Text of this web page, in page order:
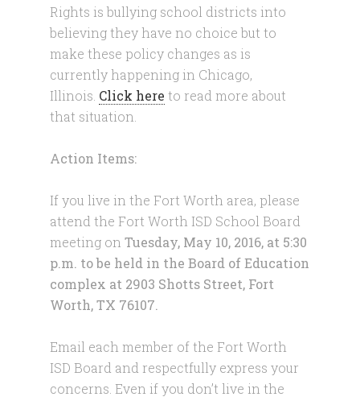
Rights is bullying school districts into
believing they have no choice but to
make these policy changes as is
currently happening in Chicago,
Illinois. Click here to read more about
that situation.
Action Items:
If you live in the Fort Worth area, please
attend the Fort Worth ISD School Board
meeting onTuesday, May 10, 2016, at 5:30
p.m. to be held in the Board of Education
complex at 2903 Shotts Street, Fort
Worth, TX 76107.
Email each member of the Fort Worth
ISD Board and respectfully express your
concerns. Even if you don’t live in the